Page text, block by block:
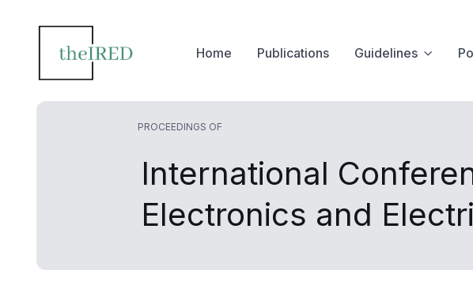
Home Publications Guidelines
PROCEEDINGS OF
International
Electronics and